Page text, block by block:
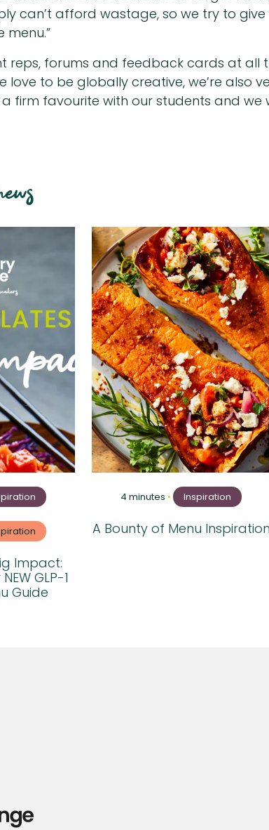
can’t afford wastage, so we try to
menu.”
reps, forums and feedback cards at all
love to be globally creative, we’re
a firm favourite with our students and
Impact:
GLP-1
Guide
4 minutes • Inspiration
A Bounty of Menu Inspiration